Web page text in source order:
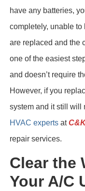
have any batteries,
completely, unable to
are replaced and the
one of the easiest
and doesn’t require
However, if you
system and it still will
HVAC experts at
repair services.
Clear the
Your A/C